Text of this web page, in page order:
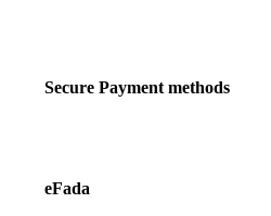
Secure Payment methods
eFada